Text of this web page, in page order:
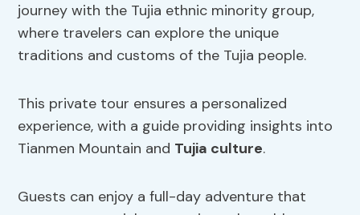
journey with the Tujia ethnic minority group,
where travelers can explore the unique
traditions and customs of the Tujia people.
This private tour ensures a personalized
experience, with a guide providing insights into
Tianmen Mountain and Tujia culture.
Guests can enjoy a full-day adventure that